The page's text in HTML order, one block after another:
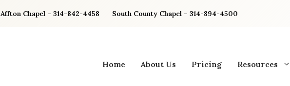
Affton Chapel – 314-842-4458 South County Chapel – 314-894-4500
Home About Us Pricing Resources